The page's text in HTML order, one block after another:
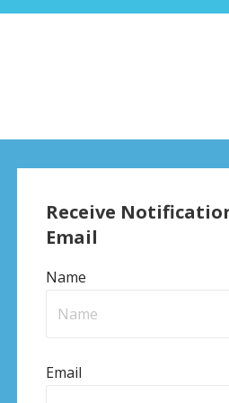
Receive
Email
Name
Email